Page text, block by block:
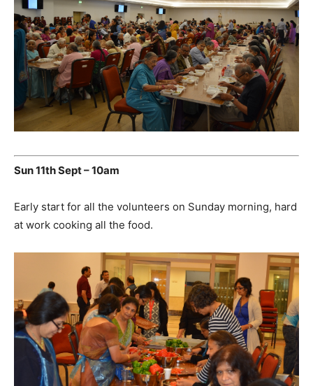
Sun 11th Sept – 10am
Early start for all the volunteers on Sunday morning, hard
at work cooking all the food.